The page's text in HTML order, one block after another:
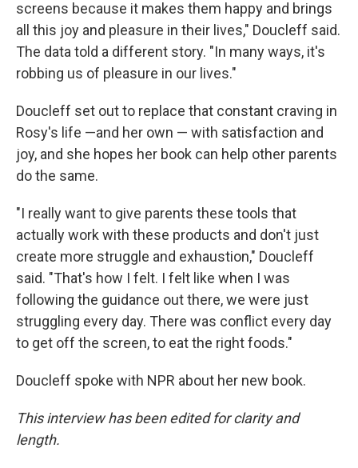
screens because it makes them happy and brings
all this joy and pleasure in their lives," Doucleff said.
The data told a different story. "In many ways, it's
robbing us of pleasure in our lives."
Doucleff set out to replace that constant craving in
Rosy's life —and her own — with satisfaction and
joy, and she hopes her book can help other parents
do the same.
"I really want to give parents these tools that
actually work with these products and don't just
create more struggle and exhaustion," Doucleff
said. "That's how I felt. I felt like when I was
following the guidance out there, we were just
struggling every day. There was conflict every day
to get off the screen, to eat the right foods."
Doucleff spoke with NPR about her new book.
This interview has been edited for clarity and
length.